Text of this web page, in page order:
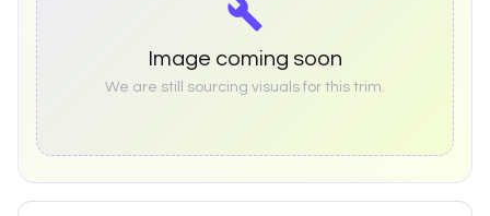
Image coming soon
We are still sourcing visuals for this trim.